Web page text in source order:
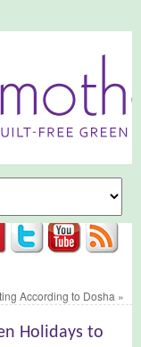
According to Dosha »
Holidays to